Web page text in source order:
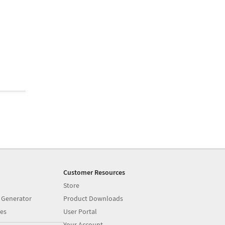
Customer Resources
Store
Product Downloads
User Portal